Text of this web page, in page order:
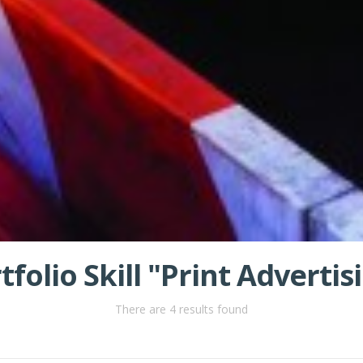
Skill "Print
There are 4 results found